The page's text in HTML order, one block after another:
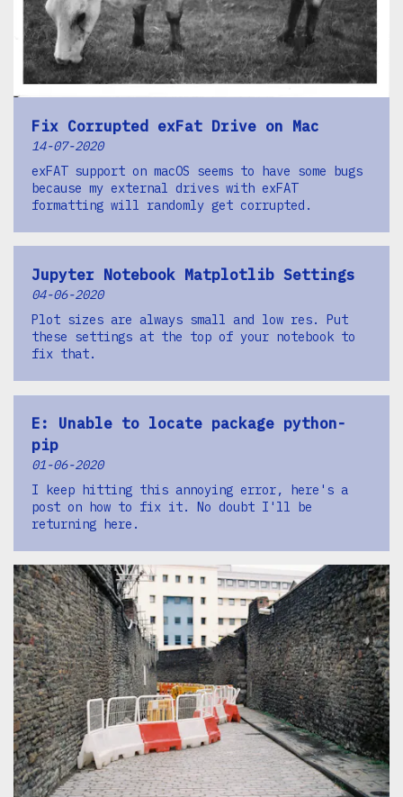
Fix Corrupted exFat Drive on Mac
14-07-2020
exFAT support on macOS seems to have some bugs
because my external drives with exFAT
formatting will randomly get corrupted.
Jupyter Notebook Matplotlib Settings
04-06-2020
Plot sizes are always small and low res. Put
these settings at the top of your notebook to
fix that.
E: Unable to locate package python-
pip
01-06-2020
I keep hitting this annoying error, here's a
post on how to fix it. No doubt I'll be
returning here.